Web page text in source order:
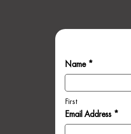
Name *
First
Email Address *